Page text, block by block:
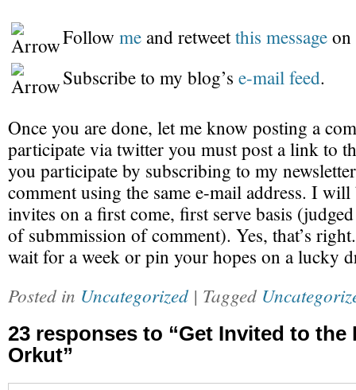
Follow meand retweetthis messageon
Subscribe to my blog’s e-mail feed.
Once you are done, let me know posting a
participate via twitter you must post a link to
you participate by subscribing to my
comment using the same e-mail address. I
invites on a first come, first serve basis
of submmission of comment). Yes, that’s
wait for a week or pin your hopes on a lucky
Posted in Uncategorized | Tagged
23 responses to “Get Invited to the
Orkut”